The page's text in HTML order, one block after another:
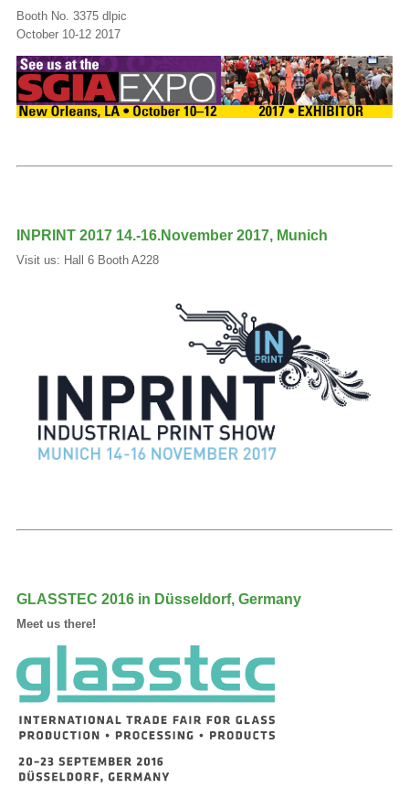
Booth No. 3375 dlpic
October 10-12 2017
INPRINT 2017 14.-16.November 2017, Munich
Visit us: Hall 6 Booth A228
GLASSTEC 2016 in Düsseldorf, Germany
Meet us there!